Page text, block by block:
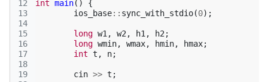
12
13
14
15
16
17
18
19
int main()
{
ios_base:: sync_with_stdio(0);
long w1 , w2 , h1 , h2 ;
long wmin, wmax, hmin, hmax;
int t , n;
cin >> t ;